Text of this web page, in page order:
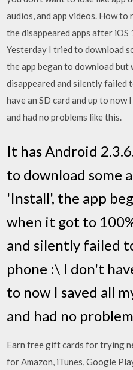
audios, and app videos. How
the disappeared apps after iOS
Yesterday I tried to download
the app began to download
disappeared and silently failed
have an SD card and up to now
and had no problems like this.
It has Android
to download some
'Install', the app
when it got to
and silently failed
phone :\ I don't
to now I saved all
and had no
Earn free gift cards for trying
for Amazon, iTunes, Google